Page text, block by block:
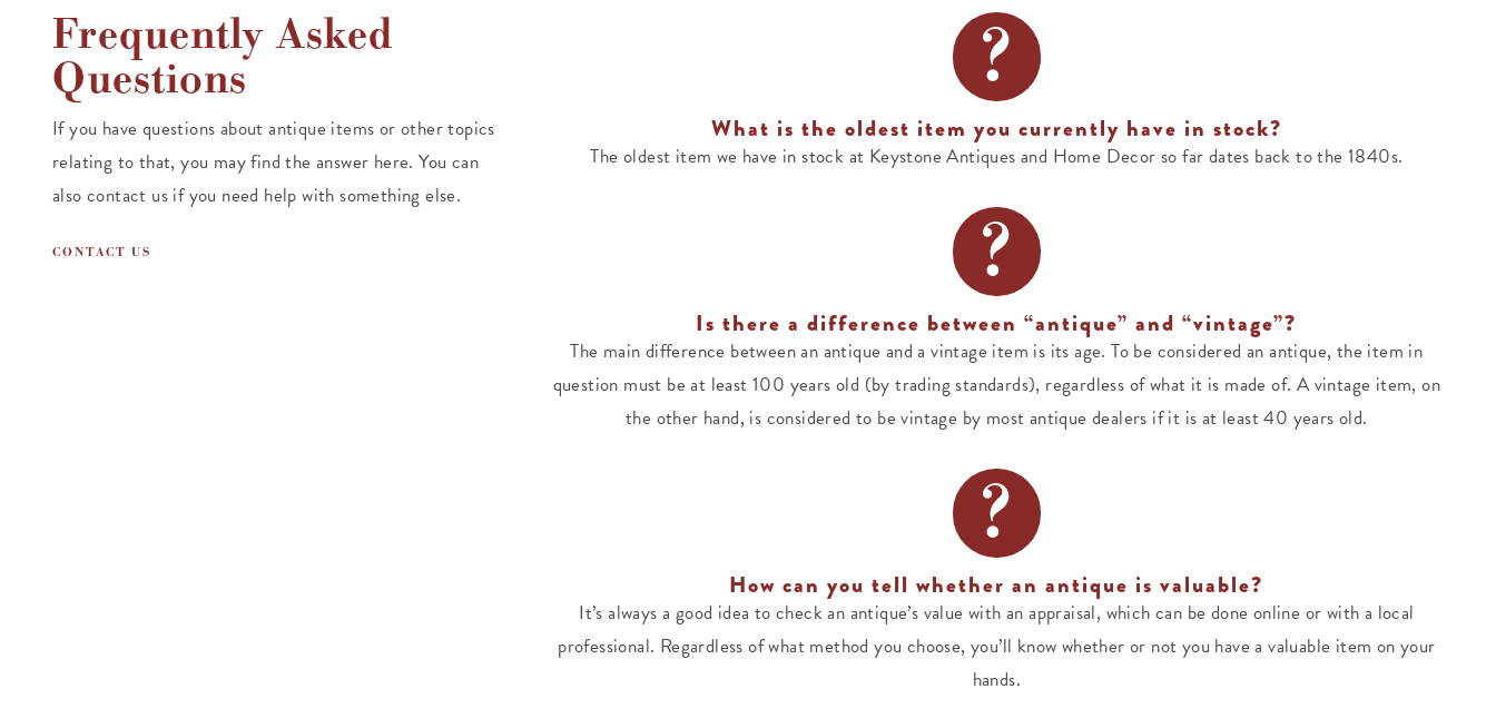
Frequently Asked
Questions
If you have questions about antique items or other topics
relating to that, you may find the answer here. You can
also contact us if you need help with something else.
CONTACT US
?
What is the oldest item you currently have in stock?
The oldest item we have in stock at Keystone Antiques and Home Decor so far dates back to the 1840s.
?
Is there a difference between “antique” and “vintage”?
The main difference between an antique and a vintage item is its age. To be considered an antique, the item in
question must be at least 100 years old (by trading standards), regardless of what it is made of. A vintage item, on
the other hand, is considered to be vintage by most antique dealers if it is at least 40 years old.
?
How can you tell whether an antique is valuable?
It’s always a good idea to check an antique’s value with an appraisal, which can be done online or with a local
professional. Regardless of what method you choose, you’ll know whether or not you have a valuable item on your
hands.